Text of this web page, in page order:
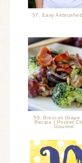
57. Easy
59. Broccoli Grape
Recipe | Pocket
Gourme